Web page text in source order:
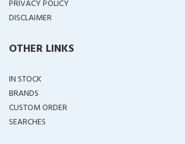
PRIVACY POLICY
DISCLAIMER
OTHER LINKS
IN STOCK
BRANDS
CUSTOM ORDER
SEARCHES